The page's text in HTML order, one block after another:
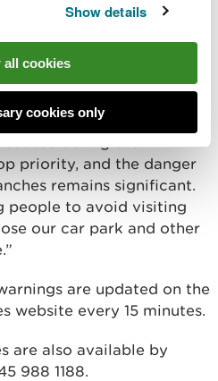
Show details
all cookies
cookies only
can to keep themselves
away from swollen rivers,
flood water – it is
and can contain hidden
during Storm
priority, and the danger
remains significant.
people to avoid visiting
our car park and other
are updated on the
website every 15 minutes.
are also available by
988 1188.